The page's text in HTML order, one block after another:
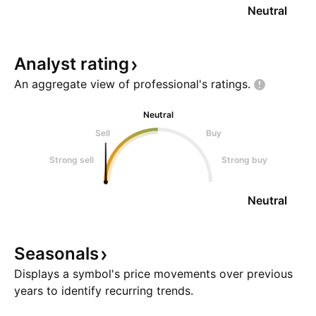
Neutral
Analyst rating
An aggregate view of professional's ratings.
Neutral
Sell
Buy
Strong sell Strong buy
Neutral
Seasonals
Displays a symbol's price movements over previous
years to identify recurring trends.